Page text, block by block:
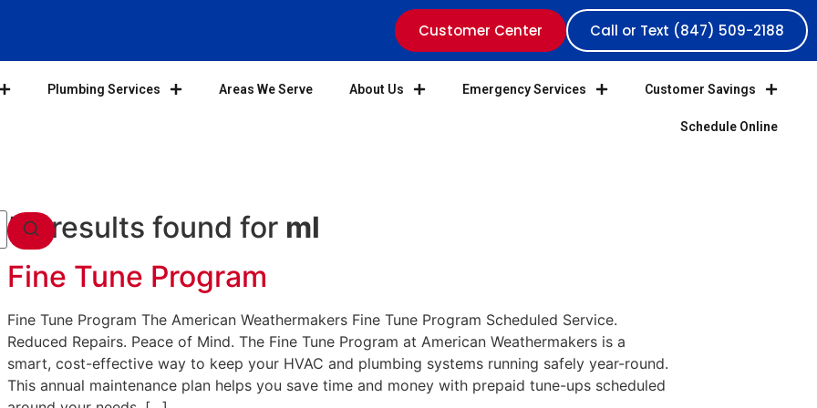
Customer Center Call or Text (847) 509-2188
Plumbing Services Areas We Serve About Us Emergency Services Customer Savings
Schedule Online
58 results found for ml
Fine Tune Program
Fine Tune Program The American Weathermakers Fine Tune Program Scheduled Service.
Reduced Repairs. Peace of Mind. The Fine Tune Program at American Weathermakers is a
smart, cost-effective way to keep your HVAC and plumbing systems running safely year-round.
This annual maintenance plan helps you save time and money with prepaid tune-ups scheduled